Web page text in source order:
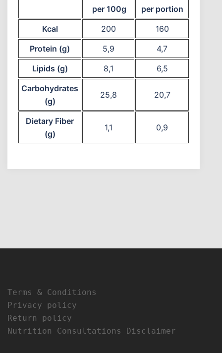
per 100g
per portion
Kcal
200
160
Protein (g)
5,9
4,7
Lipids (g)
8,1
6,5
Carbohydrates
(g)
25,8 20,7
Dietary Fiber
(g)
1,1 0,9
Terms & Conditions
Privacy policy
Return policy
Nutrition Consultations Disclaimer